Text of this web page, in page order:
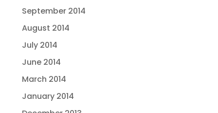
September 2014
August 2014
July 2014
June 2014
March 2014
January 2014